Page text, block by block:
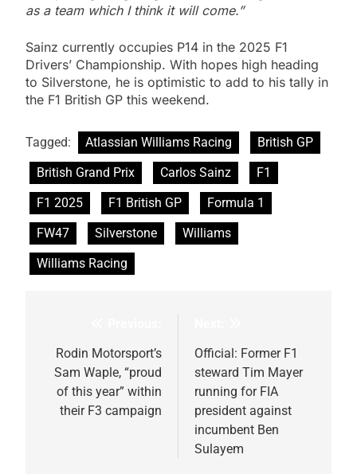
as a team which I think it will come.”
Sainz currently occupies P14 in the 2025 F1
Drivers’ Championship. With hopes high heading
to Silverstone, he is optimistic to add to his tally in
the F1 British GP this weekend.
Tagged: Atlassian Williams Racing
British GP
British Grand Prix
Carlos Sainz
F1
F1 2025
F1 British GP
Formula 1
FW47
Silverstone
Williams
Williams Racing
navigation
Rodin Motorsport’s
Sam Waple, “proud
of this year” within
their F3 campaign
Official: Former F1
steward Tim Mayer
running for FIA
president against
incumbent Ben
Sulayem